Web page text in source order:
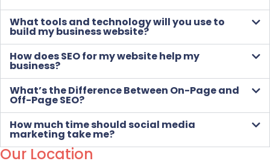
What tools and technology will you use to
build my business website?
How does SEO for my website help my
business?
What’s the Difference Between On-Page and
Off-Page SEO?
How much time should social media
marketing take me?
Our Location